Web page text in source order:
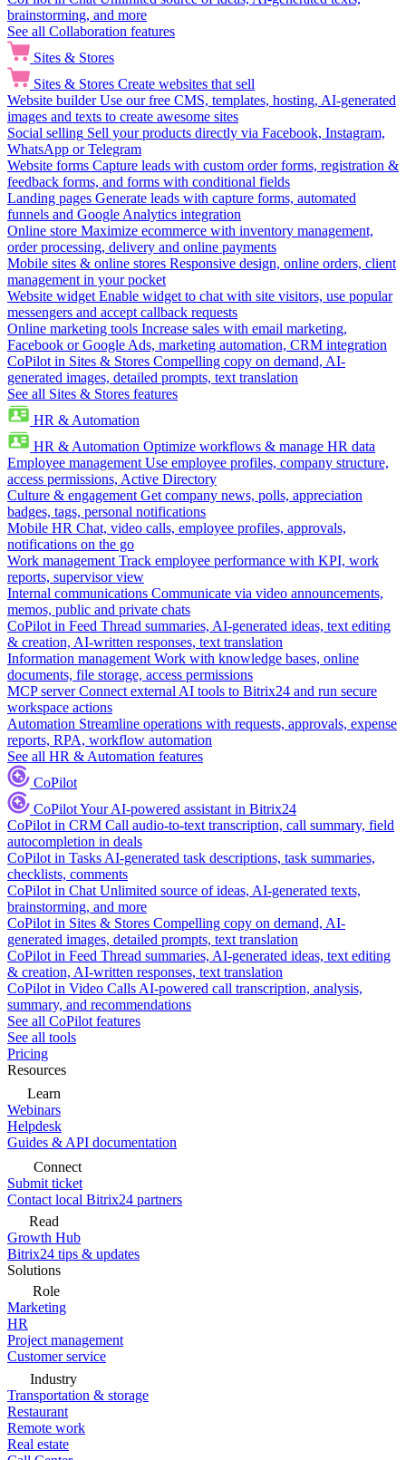
brainstorming, and more
See all Collaboration features
Sites & Stores
Sites & Stores Create websites that sell
Website builder Use our free CMS, templates, hosting, AI-generated
images and texts to create awesome sites
Social selling Sell your products directly via Facebook, Instagram,
WhatsApp or Telegram
Website forms Capture leads with custom order forms, registration &
feedback forms, and forms with conditional fields
Landing pages Generate leads with capture forms, automated
funnels and Google Analytics integration
Online store Maximize ecommerce with inventory management,
order processing, delivery and online payments
Mobile sites & online stores Responsive design, online orders, client
management in your pocket
Website widget Enable widget to chat with site visitors, use popular
messengers and accept callback requests
Online marketing tools Increase sales with email marketing,
Facebook or Google Ads, marketing automation, CRM integration
CoPilot in Sites & Stores Compelling copy on demand, AI-
generated images, detailed prompts, text translation
See all Sites & Stores features
HR & Automation
HR & Automation Optimize workflows & manage HR data
Employee management Use employee profiles, company structure,
access permissions, Active Directory
Culture & engagement Get company news, polls, appreciation
badges, tags, personal notifications
Mobile HR Chat, video calls, employee profiles, approvals,
notifications on the go
Work management Track employee performance with KPI, work
reports, supervisor view
Internal communications Communicate via video announcements,
memos, public and private chats
CoPilot in Feed Thread summaries, AI-generated ideas, text editing
& creation, AI-written responses, text translation
Information management Work with knowledge bases, online
documents, file storage, access permissions
MCP server Connect external AI tools to Bitrix24 and run secure
workspace actions
Automation Streamline operations with requests, approvals, expense
reports, RPA, workflow automation
See all HR & Automation features
CoPilot
CoPilotYour AI-powered assistant in Bitrix24
CoPilot in CRM Call audio-to-text transcription, call summary, field
autocompletion in deals
CoPilot in Tasks AI-generated task descriptions, task summaries,
checklists, comments
CoPilot in Chat Unlimited source of ideas, AI-generated texts,
brainstorming, and more
CoPilot in Sites & Stores Compelling copy on demand, AI-
generated images, detailed prompts, text translation
CoPilot in Feed Thread summaries, AI-generated ideas, text editing
& creation, AI-written responses, text translation
CoPilot in Video Calls AI-powered call transcription, analysis,
summary, and recommendations
See all CoPilot features
See all tools
Pricing
Resources
Learn
Webinars
Helpdesk
Guides & API documentation
Connect
Submit ticket
Contact local Bitrix24 partners
Read
Growth Hub
Bitrix24 tips & updates
Solutions
Role
Marketing
HR
Project management
Customer service
Industry
Transportation & storage
Restaurant
Remote work
Real estate